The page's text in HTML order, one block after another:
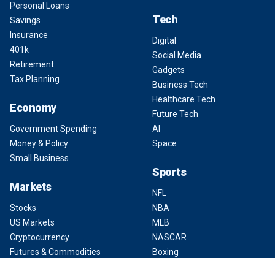
Personal Loans
Savings
Insurance
401k
Retirement
Tax Planning
Economy
Government Spending
Money & Policy
Small Business
Markets
Stocks
US Markets
Cryptocurrency
Futures & Commodities
Tech
Digital
Social Media
Gadgets
Business Tech
Healthcare Tech
Future Tech
AI
Space
Sports
NFL
NBA
MLB
NASCAR
Boxing